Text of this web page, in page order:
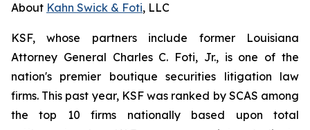
About Kahn Swick & Foti, LLC
KSF, whose partners include former Louisiana
Attorney General Charles C. Foti, Jr., is one of the
nation's premier boutique securities litigation law
firms. This past year, KSF was ranked by SCAS among
the top 10 firms nationally based upon total